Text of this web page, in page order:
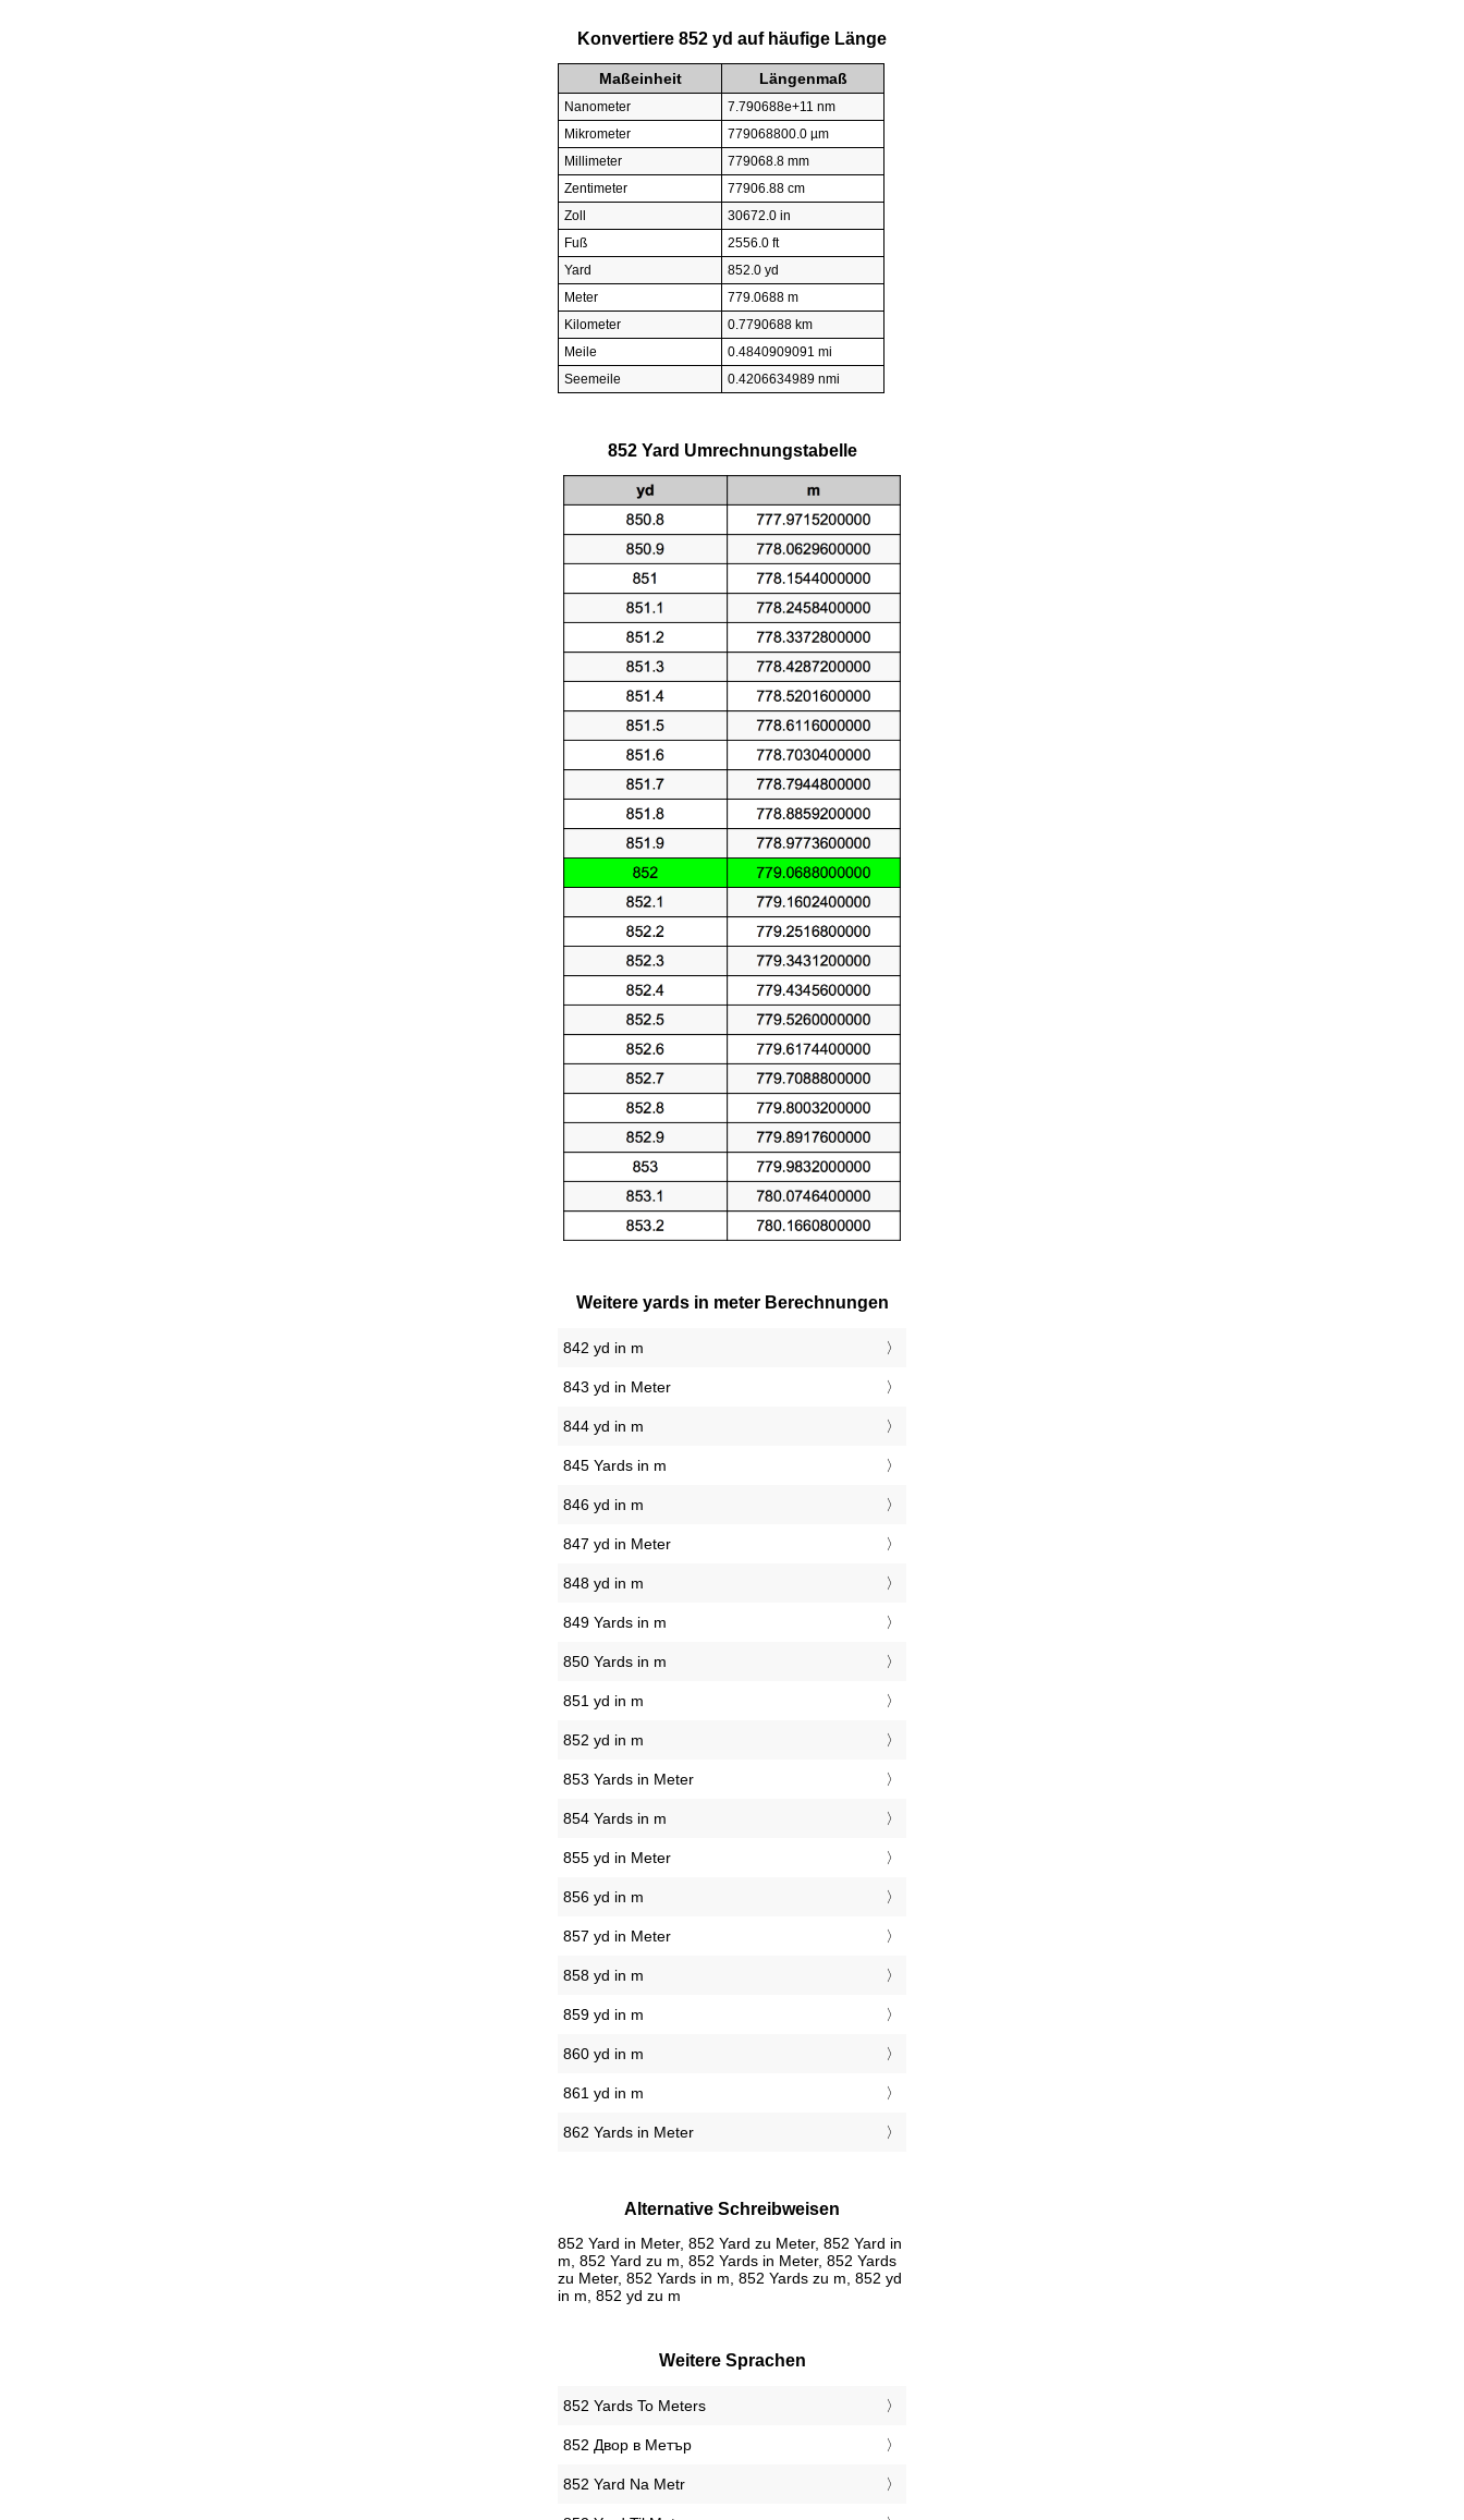
Konvertiere 852 yd auf häufige Länge
Maßeinheit Längenmaß
Nanometer
7.790688e+11 nm
Mikrometer
779068800.0 µm
Millimeter
779068.8 mm
Zentimeter
77906.88 cm
Zoll
30672.0 in
Fuß
2556.0 ft
Yard
852.0 yd
Meter
779.0688 m
Kilometer
0.7790688 km
Meile
0.4840909091 mi
Seemeile
0.4206634989 nmi
852 Yard Umrechnungstabelle
Weitere yards in meter Berechnungen
842 yd in m
843 yd in Meter
844 yd in m
845 Yards in m
846 yd in m
847 yd in Meter
848 yd in m
849 Yards in m
850 Yards in m
851 yd in m
852 yd in m
853 Yards in Meter
854 Yards in m
855 yd in Meter
856 yd in m
857 yd in Meter
858 yd in m
859 yd in m
860 yd in m
861 yd in m
862 Yards in Meter
Alternative Schreibweisen
852 Yard in Meter, 852 Yard zu Meter, 852 Yard in
m, 852 Yard zu m, 852 Yards in Meter, 852 Yards
zu Meter, 852 Yards in m, 852 Yards zu m, 852 yd
in m, 852 yd zu m
Weitere Sprachen
‎852 Yards To Meters
‎852 Двор в Метър
‎852 Yard Na Metr